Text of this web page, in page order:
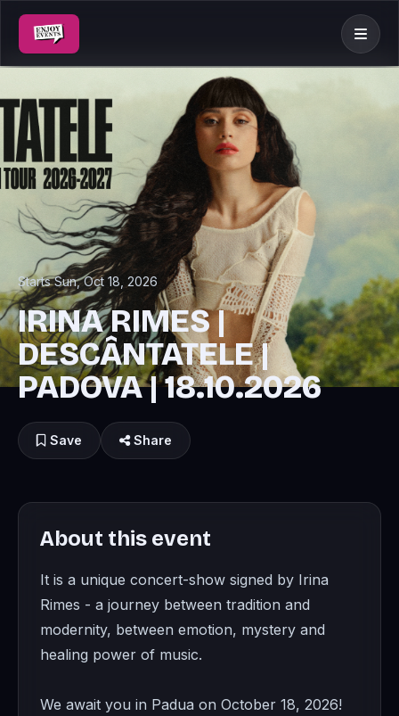
Starts Sun, Oct 18, 2026
IRINA RIMES |
DESCÂNTATELE |
PADOVA | 18.10.2026
Save Share
About this event
It is a unique concert-show signed by Irina
Rimes - a journey between tradition and
modernity, between emotion, mystery and
healing power of music.
We await you in Padua on October 18, 2026!